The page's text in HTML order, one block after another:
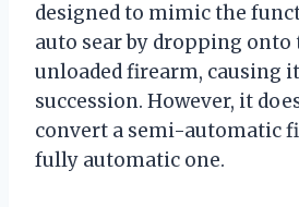
designed to mimic the
auto sear by dropping
unloaded firearm, causing
succession. However, it
convert a semi-automatic
fully automatic one.